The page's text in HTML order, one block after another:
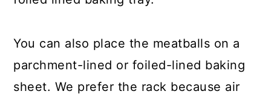
You can also place the meatballs on a
parchment-lined or foiled-lined baking
sheet. We prefer the rack because air